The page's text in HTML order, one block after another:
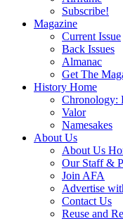
Subscribe!
Magazine
Current Issue
Back Issues
Almanac
Get The
History Home
Chronology:
Valor
Namesakes
About Us
About Us
Our Staff &
Join AFA
Advertise
Contact Us
Reuse and